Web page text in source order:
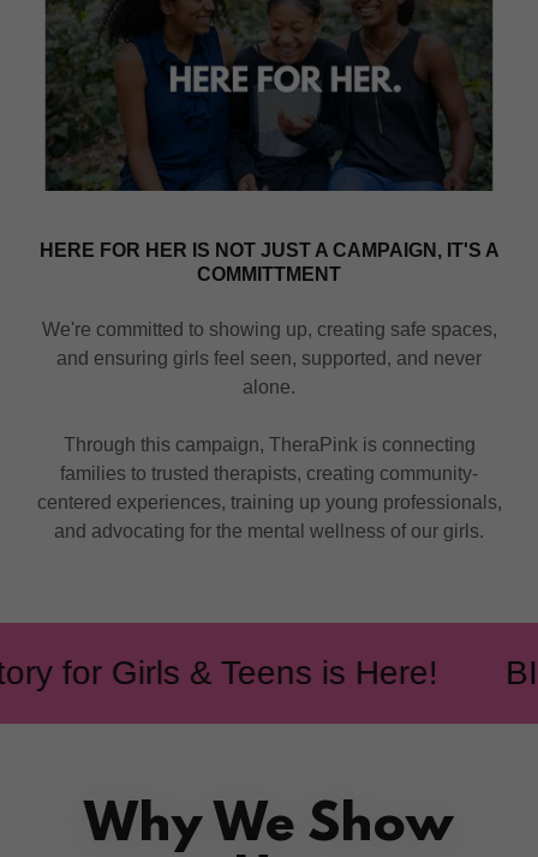
HERE FOR HER IS NOT JUST A CAMPAIGN, IT'S A
COMMITTMENT
We're committed to showing up, creating safe spaces,
and ensuring girls feel seen, supported, and never
alone.
Through this campaign, TheraPink is connecting
families to trusted therapists, creating community-
centered experiences, training up young professionals,
and advocating for the mental wellness of our girls.
for Girls & Teens is Here!
Why We Show